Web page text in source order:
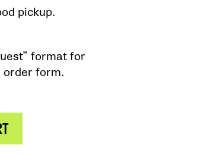
pickup.
format for
order form.